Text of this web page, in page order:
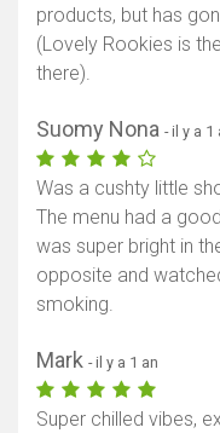
products, but has
(Lovely Rookies is
there).
Suomy Nona - il y a 1
Was a cushty little
The menu had a
was super bright in
opposite and
smoking.
Mark - il y a 1 an
Super chilled vibes,